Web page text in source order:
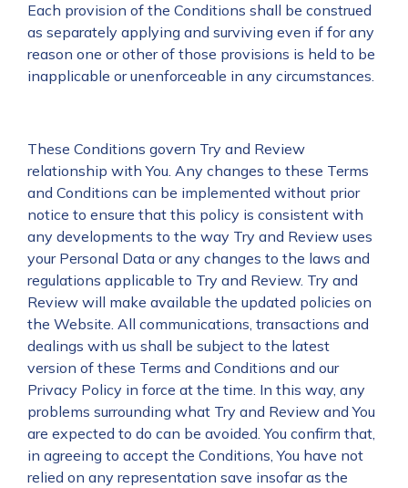
Each provision of the Conditions shall be construed
as separately applying and surviving even if for any
reason one or other of those provisions is held to be
inapplicable or unenforceable in any circumstances.
These Conditions govern Try and Review
relationship with You. Any changes to these Terms
and Conditions can be implemented without prior
notice to ensure that this policy is consistent with
any developments to the way Try and Review uses
your Personal Data or any changes to the laws and
regulations applicable to Try and Review. Try and
Review will make available the updated policies on
the Website. All communications, transactions and
dealings with us shall be subject to the latest
version of these Terms and Conditions and our
Privacy Policy in force at the time. In this way, any
problems surrounding what Try and Review and You
are expected to do can be avoided. You confirm that,
in agreeing to accept the Conditions, You have not
relied on any representation save insofar as the